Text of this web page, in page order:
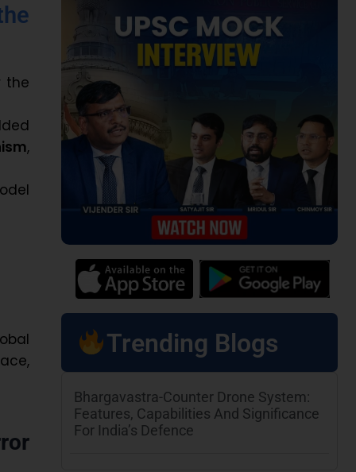
the
,
Trending Blogs
Bhargavastra-Counter Drone System:
Features, Capabilities And Significance
For India’s Defence